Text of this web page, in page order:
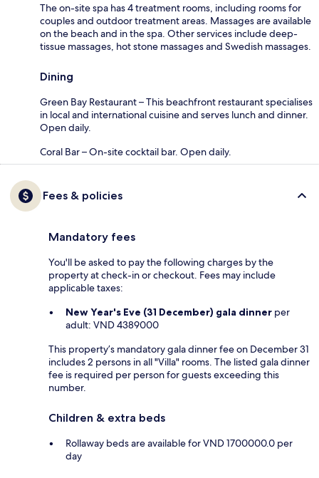
The on-site spa has 4 treatment rooms, including rooms for
couples and outdoor treatment areas. Massages are available
on the beach and in the spa. Other services include deep-
tissue massages, hot stone massages and Swedish massages.
Dining
Green Bay Restaurant – This beachfront restaurant specialises
in local and international cuisine and serves lunch and dinner.
Open daily.
Coral Bar – On-site cocktail bar. Open daily.
Fees & policies
Mandatory fees
You'll be asked to pay the following charges by the
property at check-in or checkout. Fees may include
applicable taxes:
New Year's Eve (31 December) gala dinner per
adult: VND 4389000
This property’s mandatory gala dinner fee on December 31
includes 2 persons in all "Villa" rooms. The listed gala dinner
fee is required per person for guests exceeding this
number.
Children & extra beds
Rollaway beds are available for VND 1700000.0 per
day